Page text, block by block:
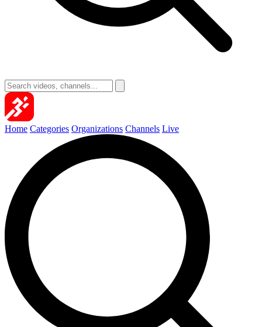
Home Categories Organizations Channels Live